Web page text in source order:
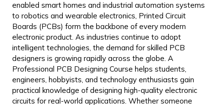
enabled smart homes and industrial automation systems
to robotics and wearable electronics, Printed Circuit
Boards (PCBs) form the backbone of every modern
electronic product. As industries continue to adopt
intelligent technologies, the demand for skilled PCB
designers is growing rapidly across the globe. A
Professional PCB Designing Course helps students,
engineers, hobbyists, and technology enthusiasts gain
practical knowledge of designing high-quality electronic
circuits for real-world applications. Whether someone